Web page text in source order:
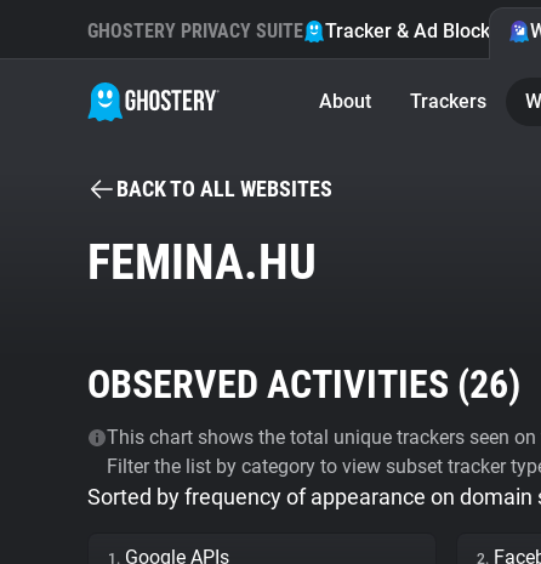
GHOSTERY PRIVACY SUITE Tracker & Ad Blocker
About Trackers
BACK TO ALL WEBSITES
FEMINA.HU
OBSERVED ACTIVITIES (26)
This chart shows the total unique trackers seen
Filter the list by category to view subset tracker
Sorted by frequency of appearance on domain
1. Google APIs 2.